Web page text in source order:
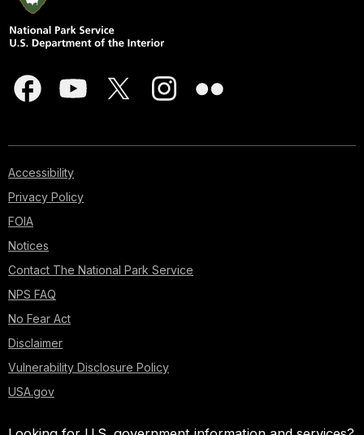
Accessibility
Privacy Policy
FOIA
Notices
Contact The National Park Service
NPS FAQ
No Fear Act
Disclaimer
Vulnerability Disclosure Policy
USA.gov